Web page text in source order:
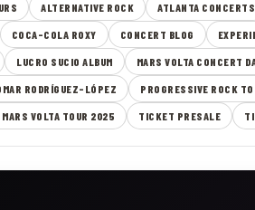
ALTERNATIVE ROCK ATLANTA CONCERTS
COCA-COLA ROXY CONCERT BLOG
LUCRO SUCIO ALBUM MARS VOLTA CONCERT
RODRÍGUEZ-LÓPEZ PROGRESSIVE ROCK
MARS VOLTA TOUR 2025 TICKET PRESALE